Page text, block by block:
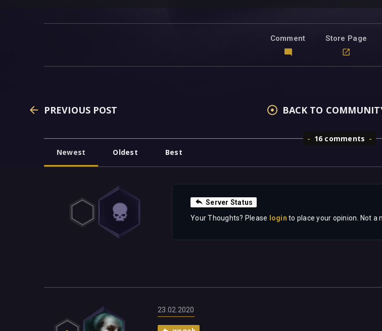
Comment Store Page
PREVIOUS POST BACK TO
16 comments
Newest
Oldest Best
Server Status
Your Thoughts? Please
login to place your opinion. Not a
23.02.2020